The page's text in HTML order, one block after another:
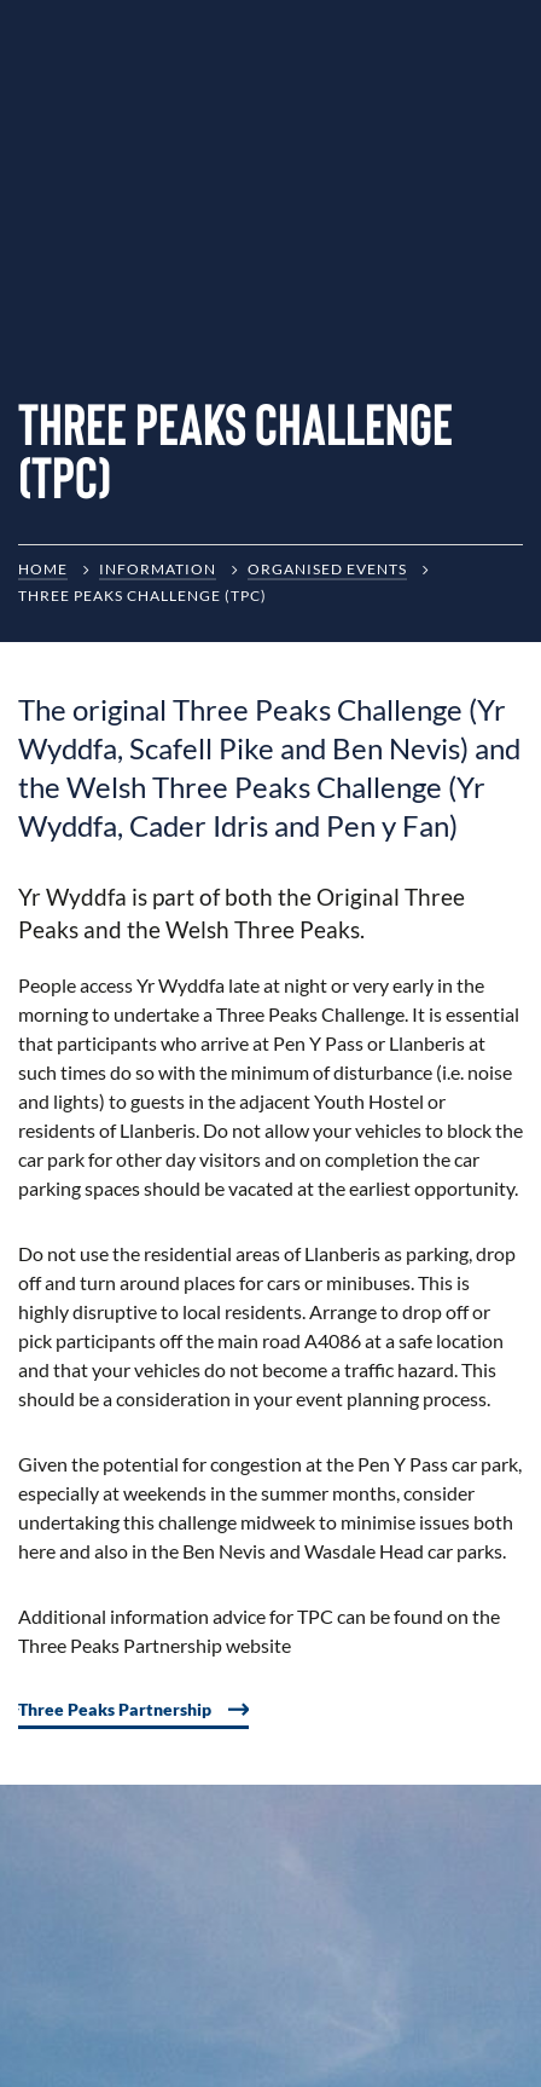
Three Peaks Challenge
(TPC)
HOME INFORMATION
ORGANISED EVENTS
THREE PEAKS CHALLENGE (TPC)
The original Three Peaks Challenge (Yr
Wyddfa, Scafell Pike and Ben Nevis) and
the Welsh Three Peaks Challenge (Yr
Wyddfa, Cader Idris and Pen y Fan)
Yr Wyddfa is part of both the Original Three
Peaks and the Welsh Three Peaks.
People access Yr Wyddfa late at night or very early in the
morning to undertake a Three Peaks Challenge. It is essential
that participants who arrive at Pen Y Pass or Llanberis at
such times do so with the minimum of disturbance (i.e. noise
and lights) to guests in the adjacent Youth Hostel or
residents of Llanberis. Do not allow your vehicles to block the
car park for other day visitors and on completion the car
parking spaces should be vacated at the earliest opportunity.
Do not use the residential areas of Llanberis as parking, drop
off and turn around places for cars or minibuses. This is
highly disruptive to local residents. Arrange to drop off or
pick participants off the main road A4086 at a safe location
and that your vehicles do not become a traffic hazard. This
should be a consideration in your event planning process.
Given the potential for congestion at the Pen Y Pass car park,
especially at weekends in the summer months, consider
undertaking this challenge midweek to minimise issues both
here and also in the Ben Nevis and Wasdale Head car parks.
Additional information advice for TPC can be found on the
Three Peaks Partnership website
Three Peaks Partnership